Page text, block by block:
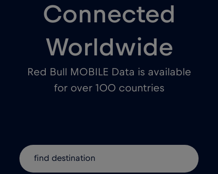
Connected
Worldwide
Red Bull MOBILE Data is available
for over 100 countries